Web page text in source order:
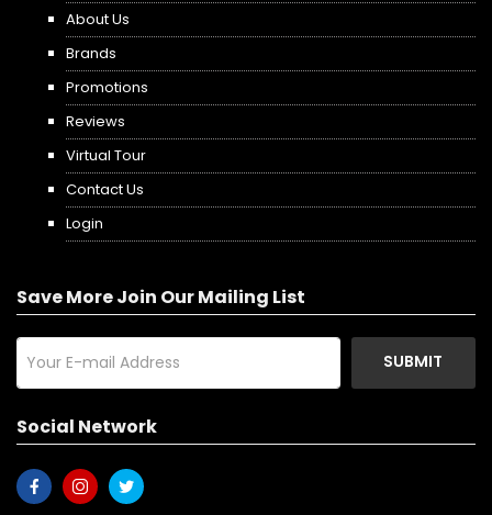
About Us
Brands
Promotions
Reviews
Virtual Tour
Contact Us
Login
Save More Join Our Mailing List
SUBMIT
Social Network